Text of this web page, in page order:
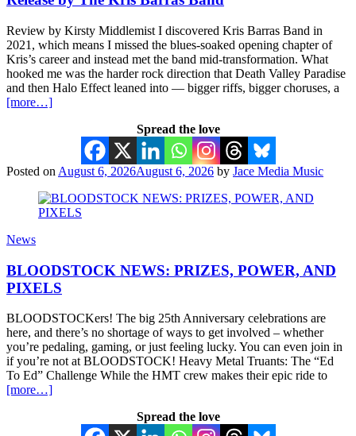
Review by Kirsty Middlemist I discovered Kris Barras Band in
2021, which means I missed the blues-soaked opening chapter of
Kris’s career and instead met the band mid-transformation. What
hooked me was the harder rock direction that Death Valley Paradise
and then Halo Effect leaned into — bigger riffs, bigger choruses, a
[more…]
Spread the love
Posted on August 6, 2026August 6, 2026 by Jace Media Music
News
BLOODSTOCK NEWS: PRIZES, POWER, AND
PIXELS
BLOODSTOCKers! The big 25th Anniversary celebrations are
here, and there’s no shortage of ways to get involved – whether
you’re pedaling, gaming, or just feeling lucky. You can even join in
if you’re not at BLOODSTOCK! Heavy Metal Truants: The “Ed
To Ed” Challenge While the HMT crew makes their epic ride to
[more…]
Spread the love